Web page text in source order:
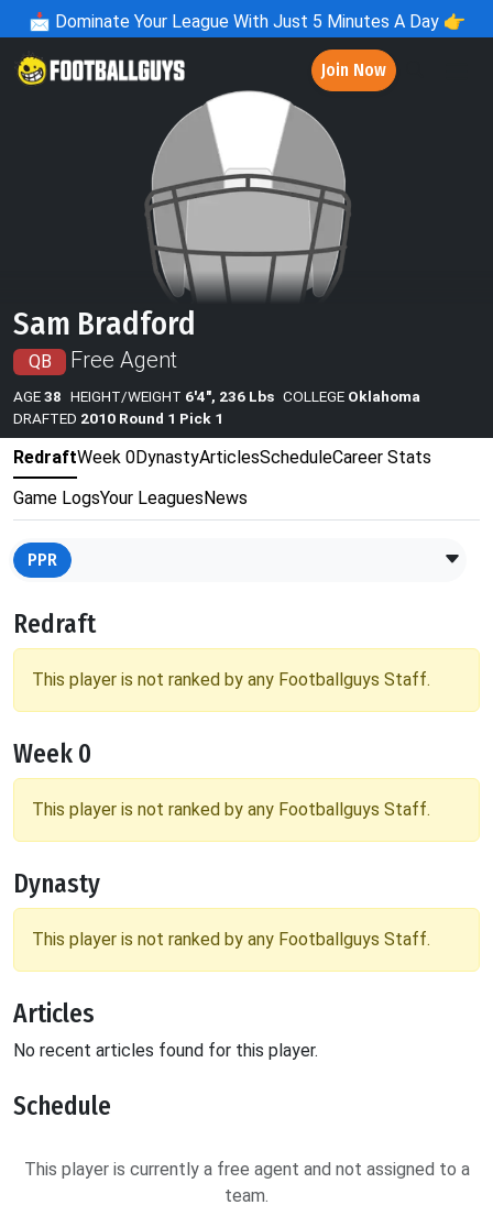
📩 Dominate Your League With Just 5 Minutes A Day 👉
Join Now
Sam Bradford
QB Free Agent
AGE38 HEIGHT/WEIGHT 6'4", 236 Lbs COLLEGE Oklahoma
DRAFTED 2010 Round 1 Pick 1
RedraftWeek 0DynastyArticlesScheduleCareer Stats
Game LogsYour LeaguesNews
PPR
Redraft
This player is not ranked by any Footballguys Staff.
Week 0
This player is not ranked by any Footballguys Staff.
Dynasty
This player is not ranked by any Footballguys Staff.
Articles
No recent articles found for this player.
Schedule
This player is currently a free agent and not assigned to a
team.